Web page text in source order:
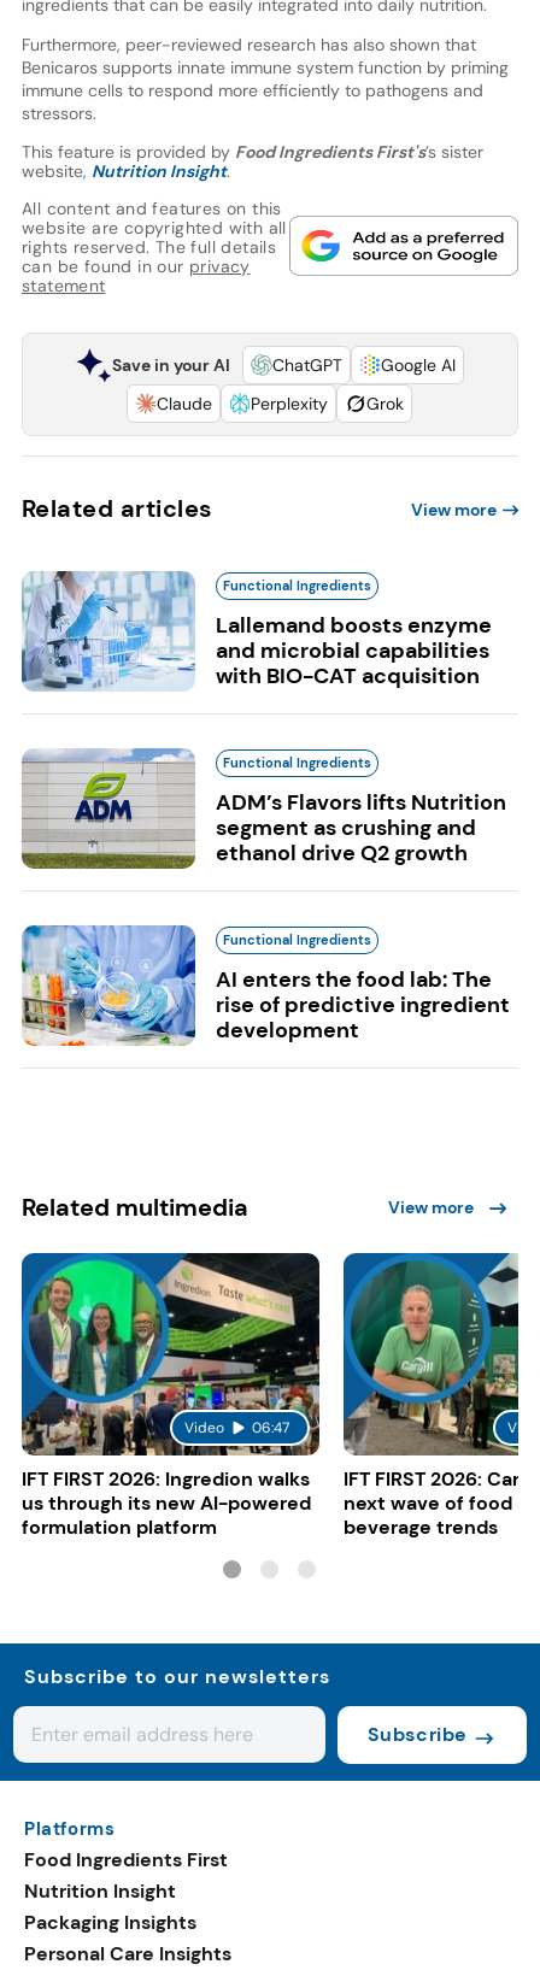
ingredients that can be easily integrated into daily nutrition.
Furthermore, peer-reviewed research has also shown that
Benicaros supports innate immune system function by priming
immune cells to respond more efficiently to pathogens and
stressors.
This feature is provided by Food Ingredients First's’s sister
website, Nutrition Insight.
All content and features on this
website are copyrighted with all
rights reserved. The full details
can be found in our privacy
statement
Save in your AI ChatGPT
Google AI
Claude
Perplexity Grok
Related articles View more
Functional Ingredients
Lallemand boosts enzyme
and microbial capabilities
with BIO-CAT acquisition
Functional Ingredients
ADM’s Flavors lifts Nutrition
segment as crushing and
ethanol drive Q2 growth
Functional Ingredients
AI enters the food lab: The
rise of predictive ingredient
development
Related multimedia View more
Video 06:47
IFT FIRST 2026: Ingredion walks
us through its new AI-powered
formulation platform
IFT FIRST 2026:
next wave of food
beverage trends
Subscribe to our newsletters
Subscribe
Platforms
Food Ingredients First
Nutrition Insight
Packaging Insights
Personal Care Insights